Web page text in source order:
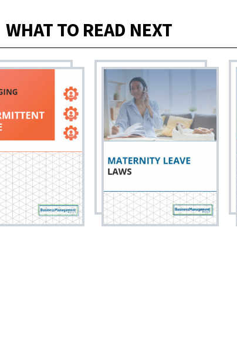
WHAT TO READ NEXT